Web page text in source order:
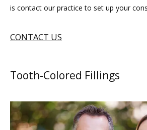
is contact our practice to set up your
CONTACT US
Tooth-Colored Fillings